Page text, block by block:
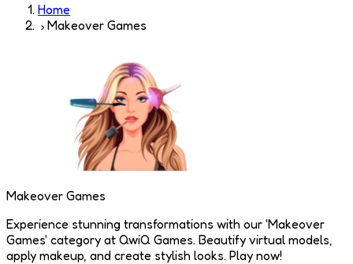
Home
Makeover Games
Makeover Games
Experience stunning transformations with our 'Makeover
Games' category at QwiQ Games. Beautify virtual models,
apply makeup, and create stylish looks. Play now!